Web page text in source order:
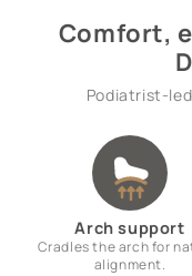
Comfort,
Podiatrist-
Arch support
Cradles the arch for
alignment.